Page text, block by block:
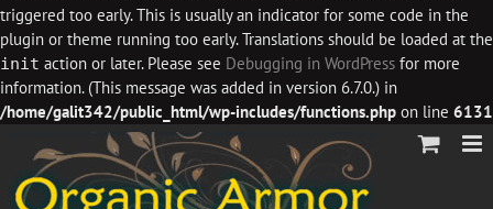
triggered too early. This is usually an indicator for some code in the
plugin or theme running too early. Translations should be loaded at the
init action or later. Please see Debugging in WordPress for more
information. (This message was added in version 6.7.0.) in
/home/galit342/public_html/wp-includes/functions.php on line 6131
content